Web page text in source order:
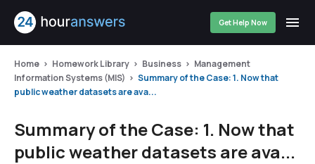
Get Help Now
Home Homework Library Business
Management
Information Systems (MIS)
Summary of the Case: 1. Now that
public weather datasets are ava...
Summary of the Case: 1. Now that
public weather datasets are ava...